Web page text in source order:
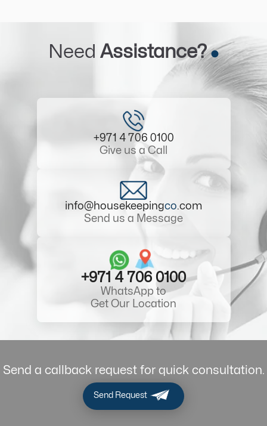
Need Assistance?
+971 4 706 0100
Give us a Call
info@housekeepingco.com
Send us a Message
+971 4 706 0100
WhatsApp to
Get Our Location
Send a callback request for quick consultation.
Send Request